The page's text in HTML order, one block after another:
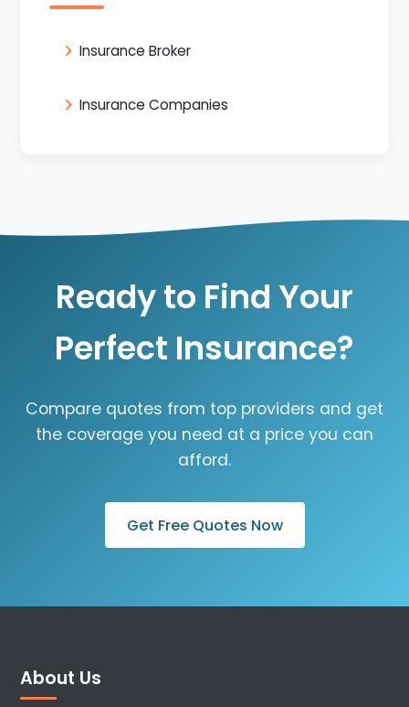
Insurance Broker
Insurance Companies
Ready to Find Your
Perfect Insurance?
Compare quotes from top providers and get
the coverage you need at a price you can
afford.
Get Free Quotes Now
About Us